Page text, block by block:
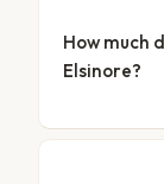
How much
Elsinore?